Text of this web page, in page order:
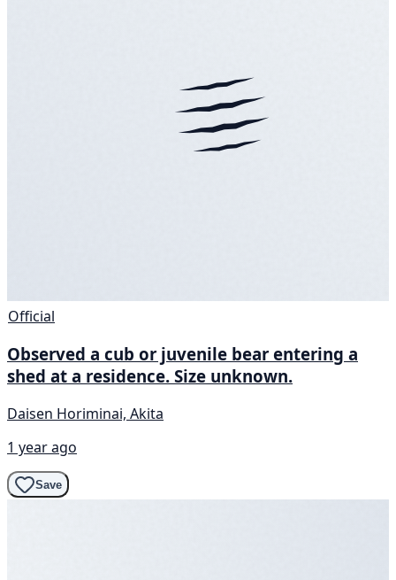
Official
Observed a cub or juvenile bear entering a
shed at a residence. Size unknown.
Daisen Horiminai, Akita
1 year ago
Save